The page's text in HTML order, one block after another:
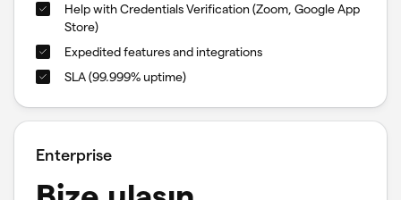
Help with Credentials Verification (Zoom, Google App
Store)
Expedited features and integrations
SLA (99.999% uptime)
Enterprise